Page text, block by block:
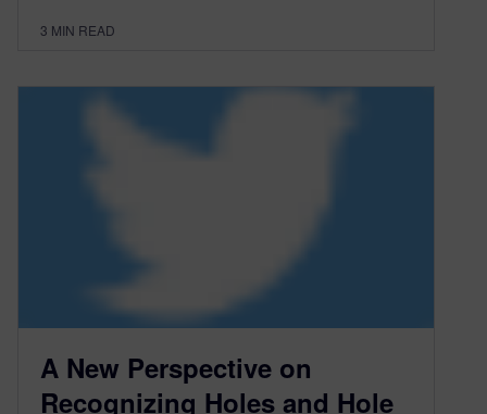
3 MIN READ
A New Perspective on
Recognizing Holes and Hole